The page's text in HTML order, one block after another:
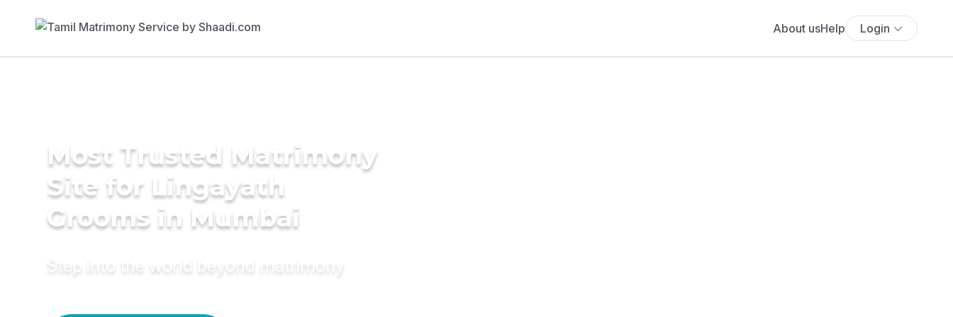
About usHelp Login
Most Trusted Matrimony
Site for Lingayath
Grooms in Mumbai
Step into the world beyond matrimony